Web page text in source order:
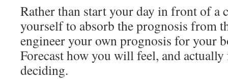
Rather than start your day in front of a
yourself to absorb the prognosis from
engineer your own prognosis for your
Forecast how you will feel, and actually
deciding.